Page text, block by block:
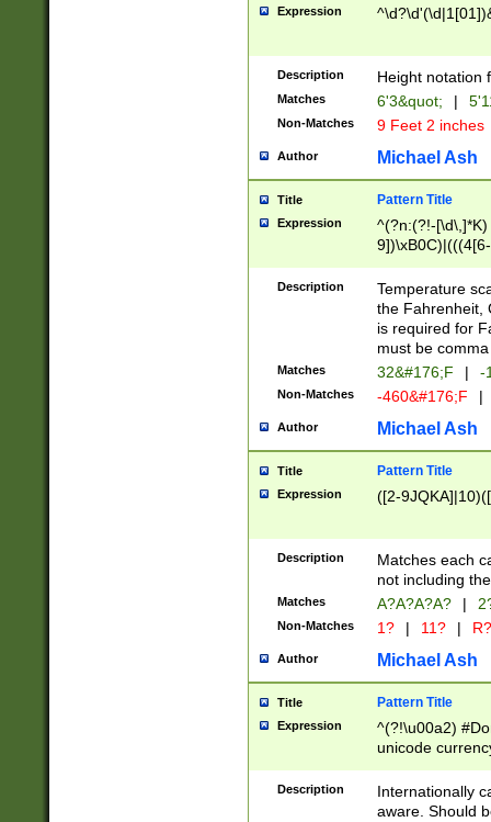
\k<sep> #
zeros if needed
followed by a
format (0?[1-
minutes and
# 24 hour
#required
Expression
Description Height notation
Matches 6'3&quot; |
Non-Matches 9 Feet 2 inches
Author Michael Ash
Title Pattern Title
Expression
^(?n:(?!-
(\xB0[CF]|K) )$
Description
Temperature
the Fahrenheit,
is required for
must be
Matches 32&#176;F | -
Non-Matches -460&#176;F |
Author Michael Ash
Title Pattern Title
Expression ([2-
Description
Matches each
not including
Matches A?A?A?A? |
Non-Matches 1? | 11? | R?
Author Michael Ash
Title Pattern Title
Expression
^(?!\u00a2)
unicode
zero if 1 or
# if there is a
(?:\1\d{3})* # if
Description
Internationally
aware. Should